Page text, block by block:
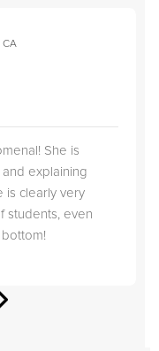
CA
She is
explaining
is clearly very
students, even